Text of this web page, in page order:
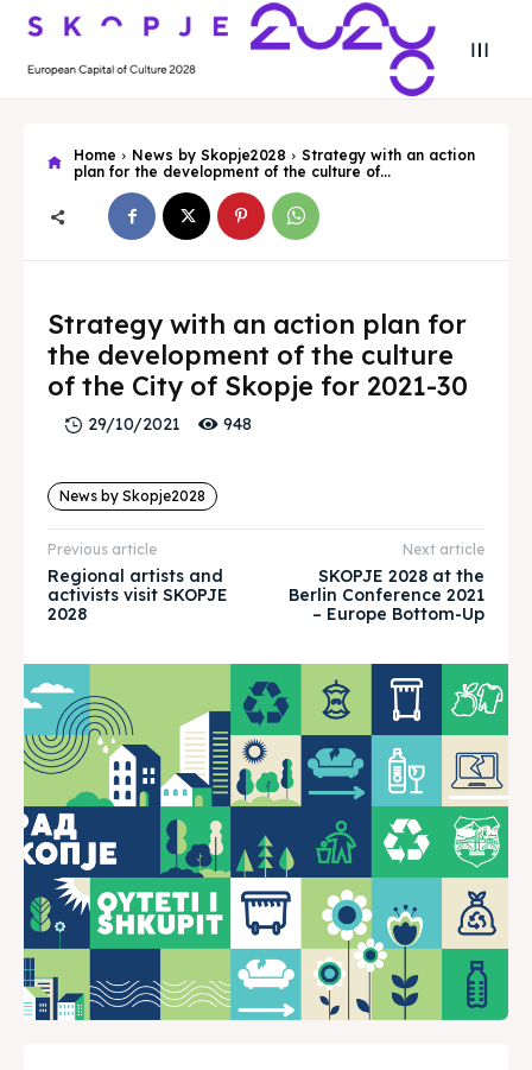
Search
Search
Skopje 2028
Experience the culture and nature
Home
Timeline
News
Get involved
Contact Us
Search
Skopje 2028
Experience the culture and nature
Home
Timeline
News
Get involved
Contact Us
Search
Home News by Skopje2028
Strategy with an action
plan for the development of the culture of...
Strategy with an action plan for
the development of the culture
of the City of Skopje for 2021-30
29/10/2021 948
News by Skopje2028
Previous article
Regional artists and
activists visit SKOPJE
2028
Next article
SKOPJE 2028 at the
Berlin Conference 2021
– Europe Bottom-Up